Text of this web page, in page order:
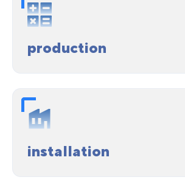
production
installation